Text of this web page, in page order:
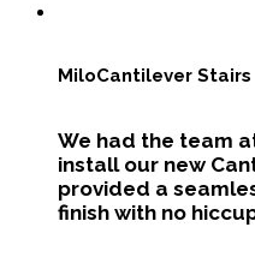
MiloCantilever Stairs
We had the team
install our new
provided a
finish with no